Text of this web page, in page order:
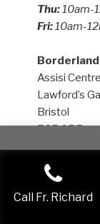
Thu:10am-
Fri:10am-
Assisi Centre
Lawford’s
Bristol
BS5 0RE
Website:
This website
assume you're
Call Fr. Richard